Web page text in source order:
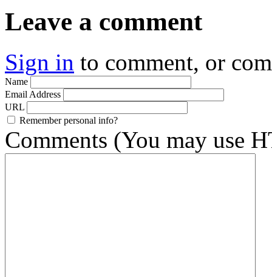
Leave a comment
Sign in to comment, or
Name
Email Address
URL
Remember personal info?
Comments (You may use